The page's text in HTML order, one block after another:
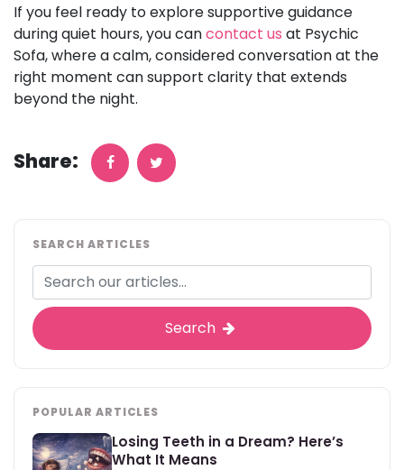
If you feel ready to explore supportive guidance
during quiet hours, you cancontact us at Psychic
Sofa, where a calm, considered conversation at the
right moment can support clarity that extends
beyond the night.
Share:
SEARCH ARTICLES
Search
POPULAR ARTICLES
Losing Teeth in a Dream? Here’s
What It Means